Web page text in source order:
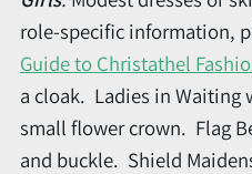
role-specific information,
Guide to Christathel
a cloak. Ladies in Waiting
small flower crown. Flag
and buckle. Shield